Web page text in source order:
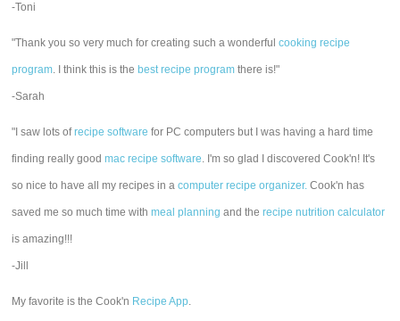
-Toni
"Thank you so very much for creating such a wonderfulcooking recipe
program. I think this is the best recipe program there is!"
-Sarah
"I saw lots ofrecipe software for PC computers but I was having a hard time
finding really goodmac recipe software. I'm so glad I discovered Cook'n! It's
so nice to have all my recipes in acomputer recipe organizer. Cook'n has
saved me so much time withmeal planning and therecipe nutrition calculator
is amazing!!!
-Jill
My favorite is the Cook'n Recipe App.